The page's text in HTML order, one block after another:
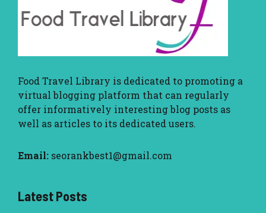
Food Travel Library is dedicated to promoting a
virtual blogging platform that can regularly
offer informatively interesting blog posts as
well as articles to its dedicated users.
Email: seorankbest1@gmail.com
Latest Posts